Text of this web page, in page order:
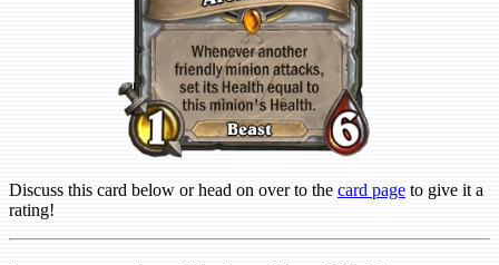
Discuss this card below or head on over to the card page to give it a
rating!